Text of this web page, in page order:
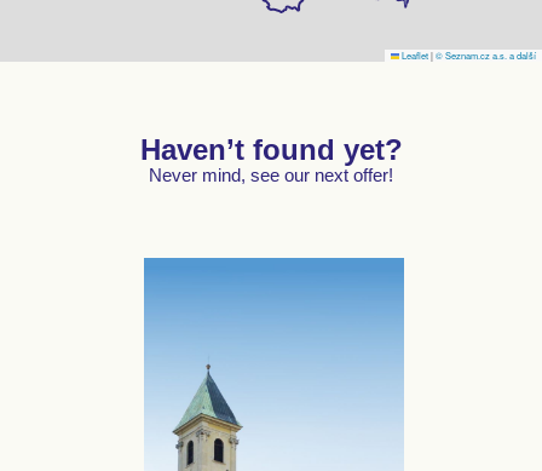
Leaflet|© Seznam.cz a.s. a další
Haven’t found yet?
Never mind, see our next offer!